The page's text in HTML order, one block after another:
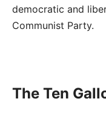
democratic and
Communist Party.
The Ten